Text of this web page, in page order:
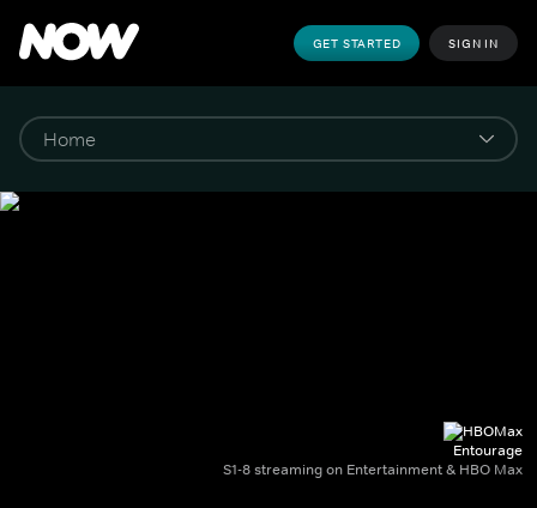
GET STARTED SIGN IN
Entourage
S1-8 streaming on Entertainment & HBO Max